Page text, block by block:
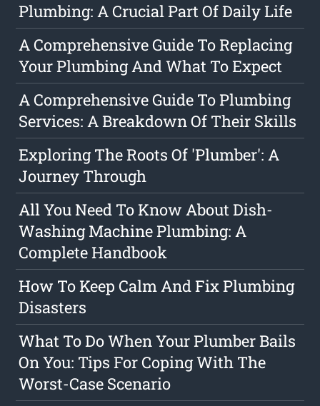
Plumbing: A Crucial Part Of Daily Life
A Comprehensive Guide To Replacing
Your Plumbing And What To Expect
A Comprehensive Guide To Plumbing
Services: A Breakdown Of Their Skills
Exploring The Roots Of 'Plumber': A
Journey Through
All You Need To Know About Dish-
Washing Machine Plumbing: A
Complete Handbook
How To Keep Calm And Fix Plumbing
Disasters
What To Do When Your Plumber Bails
On You: Tips For Coping With The
Worst-Case Scenario